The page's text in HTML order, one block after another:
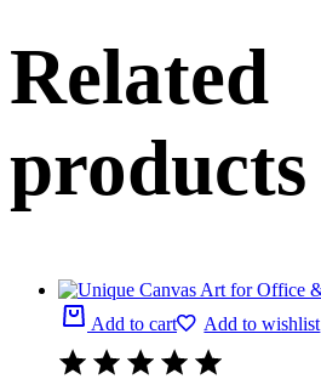
Related
products
Add to cart Add to wishlist